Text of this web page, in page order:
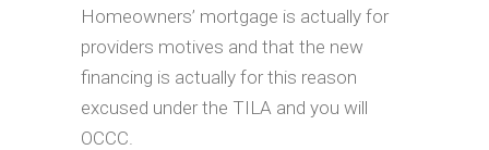
Homeowners’ mortgage is actually for
providers motives and that the new
financing is actually for this reason
excused under the TILA and you will
OCCC.